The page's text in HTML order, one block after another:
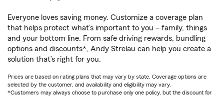
Everyone loves saving money. Customize a coverage plan
that helps protect what’s important to you – family, things
and your bottom line. From safe driving rewards, bundling
options and discounts*, Andy Strelau can help you create a
solution that’s right for you.
Prices are based on rating plans that may vary by state. Coverage options are
selected by the customer, and availability and eligibility may vary.
*Customers may always choose to purchase only one policy, but the discount for